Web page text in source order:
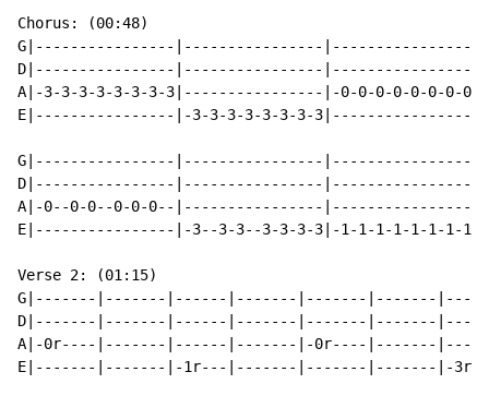
Chorus: (00:48)
G|----------------|----------------|----------------
D|----------------|----------------|----------------
A|-3-3-3-3-3-3-3-3|----------------|-0-0-0-0-0-0-0-
E|----------------|-3-3-3-3-3-3-3-3|----------------|-
G|----------------|----------------|----------------
D|----------------|----------------|----------------
A|-0--0-0--0-0-0--|----------------
E|----------------|-3--3-3--3-3-3-3|-1-1-1-1-1-1-1-1|-
Verse 2: (01:15)
G|-------|-------|------|-------|-------|-------
D|-------|-------|------|-------|-------|-------
A|-0r----|-------|------|-------|-0r----|-------
E|-------|-------|-1r---|-------|-------|-------|-